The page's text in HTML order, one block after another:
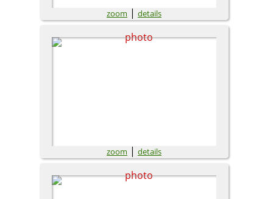
zoom | details
zoom | details